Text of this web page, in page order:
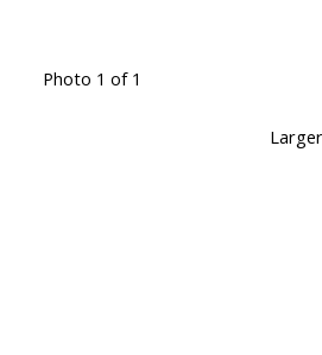
Photo 1 of 1